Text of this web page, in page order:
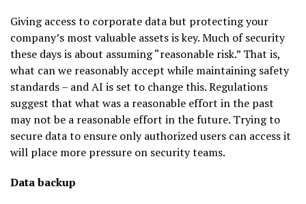
Giving access to corporate data but protecting your
company’s most valuable assets is key. Much of security
these days is about assuming “reasonable risk.” That is,
what can we reasonably accept while maintaining safety
standards – and AI is set to change this. Regulations
suggest that what was a reasonable effort in the past
may not be a reasonable effort in the future. Trying to
secure data to ensure only authorized users can access it
will place more pressure on security teams.
Data backup